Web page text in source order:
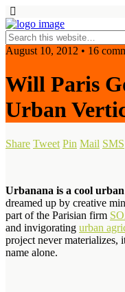
August 10, 2012 • 16
Will Paris
Urban
Share Tweet Pin Mail SMS
Urbanana is a cool
dreamed up by creative
part of the Parisian firm
and invigorating urban
project never materializes,
name alone.